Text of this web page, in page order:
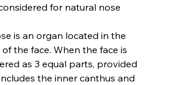
for natural nose
is an organ located in the
the face. When the face is
as 3 equal parts, provided
the inner canthus and